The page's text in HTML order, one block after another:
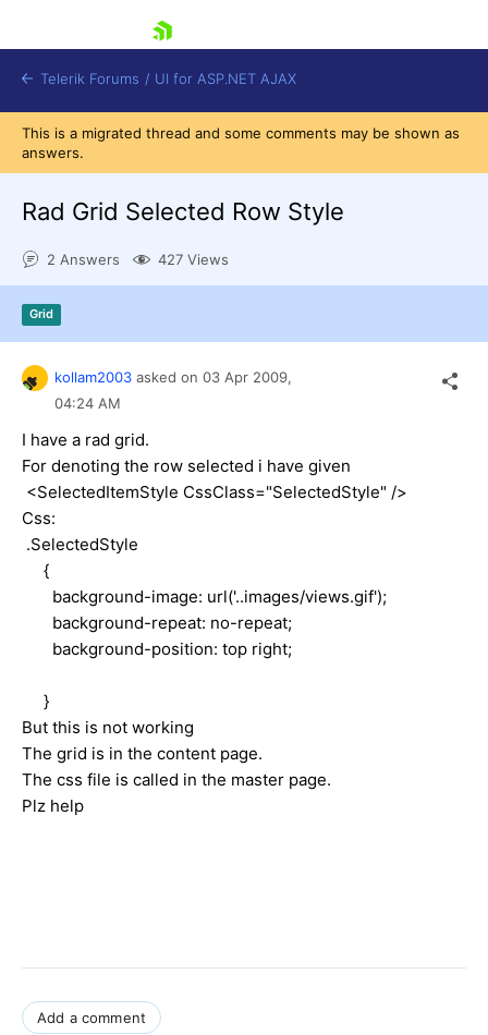
Contact Us
Telerik Forums / UI for ASP.NET AJAX
This is a migrated thread and some comments may be shown as
answers.
Rad Grid Selected Row Style
2 Answers 427 Views
Grid
kollam2003 asked on 03 Apr 2009,
04:24 AM
I have a rad grid.
For denoting the row selected i have given
<SelectedItemStyle CssClass="SelectedStyle" />
Css:
.SelectedStyle
{
background-image: url('..images/views.gif');
background-repeat: no-repeat;
background-position: top right;
}
But this is not working
The grid is in the content page.
The css file is called in the master page.
Plz help
Add a comment